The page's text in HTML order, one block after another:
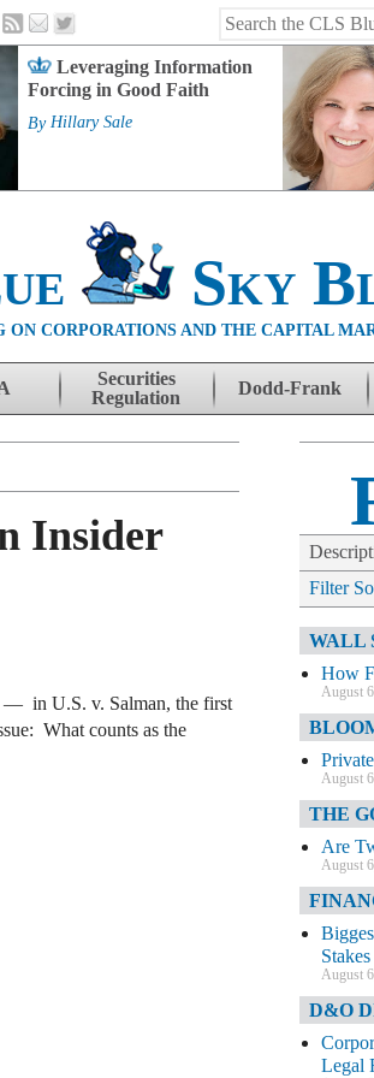
Leveraging Information
Forcing in Good Faith
By Hillary Sale
Sky
CORPORATIONS AND THE CAPITAL
Securities
Regulation
Dodd-Frank
Insider
— in U.S. v. Salman, the first
What counts as the
Filter
WALL
How
August
August
THE
Are
August
August
D&O
Legal